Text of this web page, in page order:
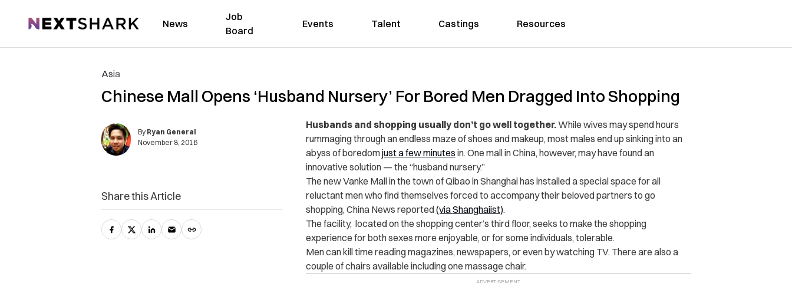
NextShark News
Job
Board
Events Talent Castings Resources
Asia
Chinese Mall Opens ‘Husband Nursery’ For Bored Men Dragged Into Shopping
By Ryan General
November 8, 2016
Husbands and shopping usually don’t go well together.While wives may spend hours
rummaging through an endless maze of shoes and makeup, most males end up sinking into an
abyss of boredomjust a few minutes in. One mall in China, however, may have found an
innovative solution — the “husband nursery.”
The new Vanke Mall in the town of Qibao in Shanghai has installed a special space for all
reluctant men who find themselves forced to accompany their beloved partners to go
shopping, China News reported(viaShanghaiist).
The facility, located on the shopping center’s third floor, seeks to make the shopping
experience for both sexes more enjoyable, or for some individuals, tolerable.
Men can kill time reading magazines, newspapers, or even by watching TV. There are also a
couple of chairs available including one massage chair.
Share this Article